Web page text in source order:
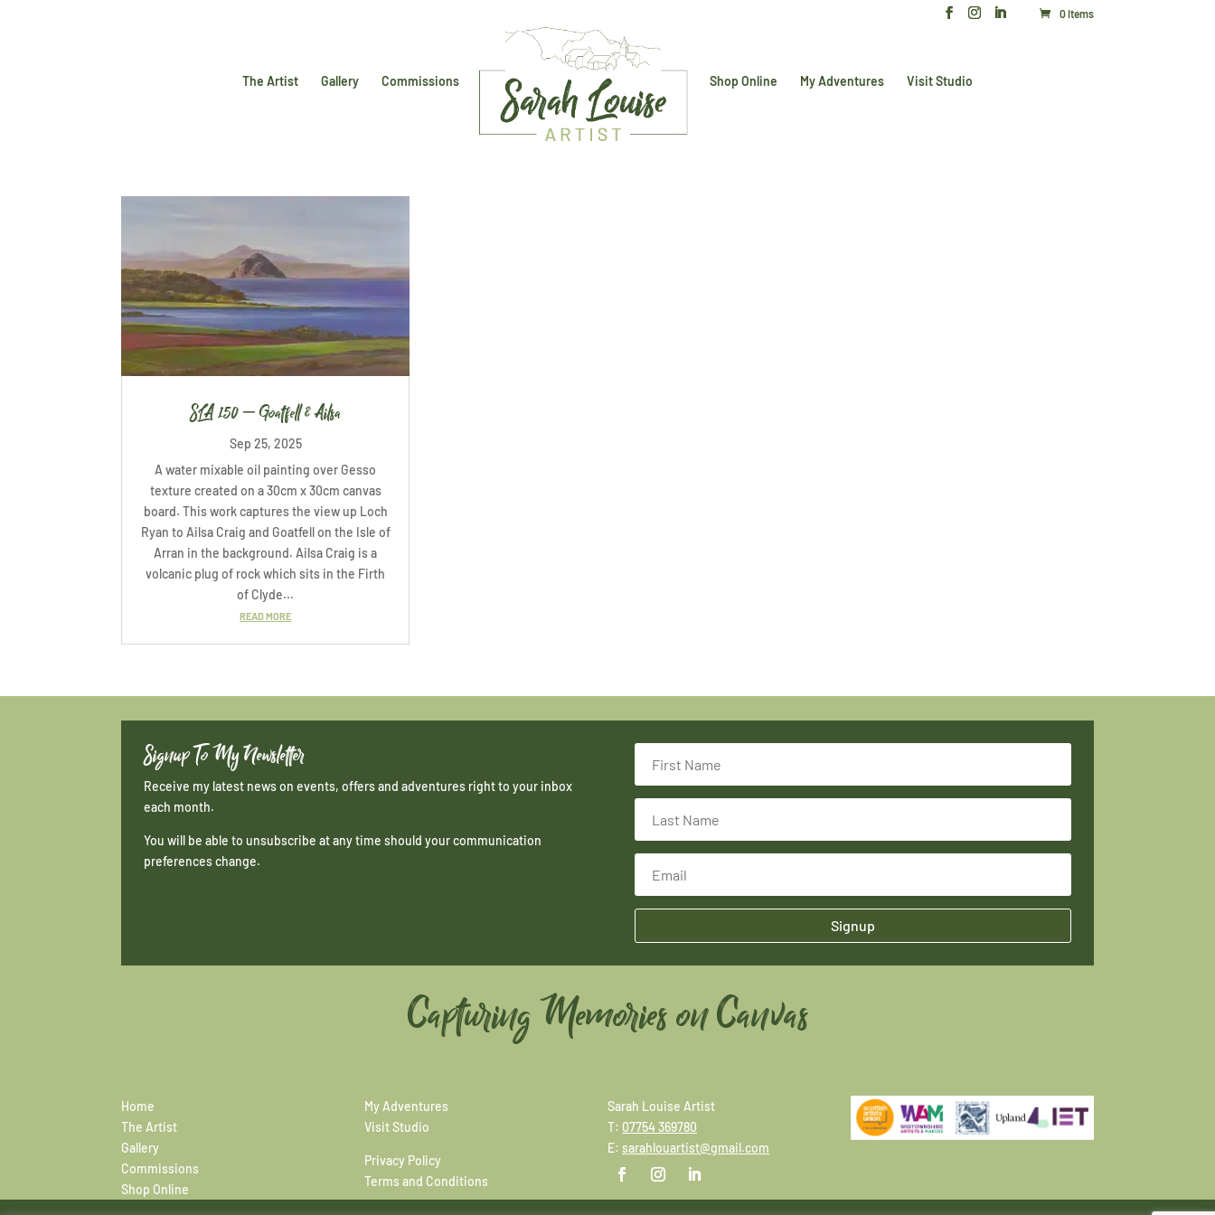
0 Items
The Artist Gallery Commissions Shop Online My Adventures Visit Studio
SLA 150 – Goatfell & Ailsa
Sep 25, 2025
A water mixable oil painting over Gesso
texture created on a 30cm x 30cm canvas
board. This work captures the view up Loch
Ryan to Ailsa Craig and Goatfell on the Isle of
Arran in the background. Ailsa Craig is a
volcanic plug of rock which sits in the Firth
of Clyde...
READ MORE
Signup To My Newsletter
Receive my latest news on events, offers and adventures right to your inbox
each month.
You will be able to unsubscribe at any time should your communication
preferences change.
Signup
Capturing Memories on Canvas
Home
The Artist
Gallery
Commissions
Shop Online
My Adventures
Visit Studio
Privacy Policy
Terms and Conditions
Sarah Louise Artist
T: 07754 369780
E: sarahlouartist@gmail.com